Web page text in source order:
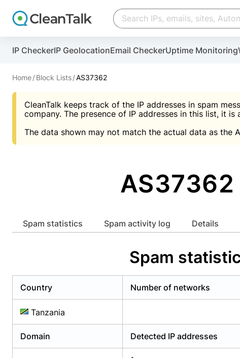
IP CheckerIP GeolocationEmail CheckerUptime Monitoring
Home Block Lists AS37362
CleanTalk keeps track of the IP addresses in spam
company. The presence of IP addresses in this list, it
The data shown may not match the actual data as the
Spam statistics Spam activity log Details
Spam
Country Number of networks
Tanzania
Domain Detected IP addresses
And stop spam in 60 seconds. You will get a key to
An Email for notifications
Website address
Privacy policy (DPF, CCPA/CPRA)
Create account
Scan and protect your WordPress in under 60 seconds
An Email for notifications
Website address
Privacy policy (DPF, CCPA/CPRA)
Create account
You need only 1 minute to get access to CleanTalk
An Email for notifications
Password
Create account